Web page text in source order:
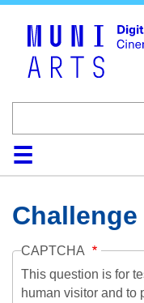
HomeCollection
Browse
AboutHelp
Challenge
CAPTCHA
This question is for
human visitor and to